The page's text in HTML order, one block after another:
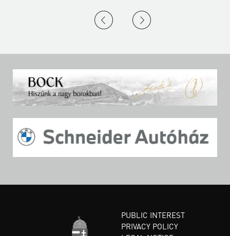
PUBLIC INTEREST
PRIVACY POLICY